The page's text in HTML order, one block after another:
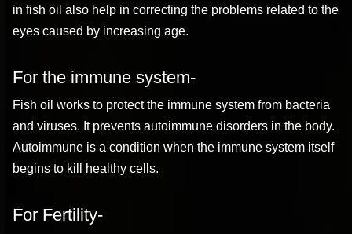
in fish oil also help in correcting the problems related to the
eyes caused by increasing age.
For the immune system-
Fish oil works to protect the immune system from bacteria
and viruses. It prevents autoimmune disorders in the body.
Autoimmune is a condition when the immune system itself
begins to kill healthy cells.
For Fertility-